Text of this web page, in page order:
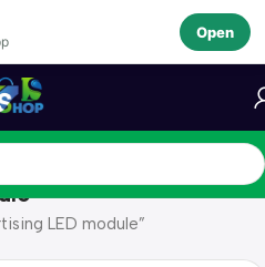
Open
LED module”